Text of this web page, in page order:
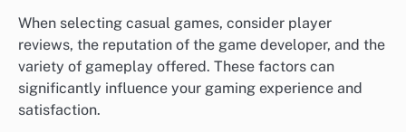
When selecting casual games, consider player
reviews, the reputation of the game developer, and the
variety of gameplay offered. These factors can
significantly influence your gaming experience and
satisfaction.